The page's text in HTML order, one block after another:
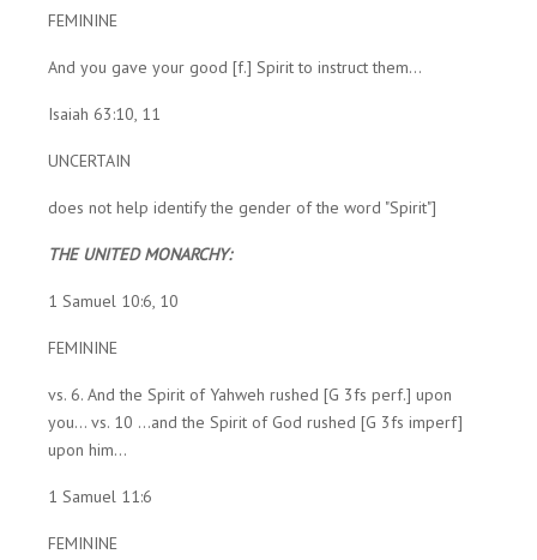
FEMININE
And you gave your good [f.] Spirit to instruct them...
Isaiah 63:10, 11
UNCERTAIN
does not help identify the gender of the word "Spirit"]
THE UNITED MONARCHY:
1 Samuel 10:6, 10
FEMININE
vs. 6. And the Spirit of Yahweh rushed [G 3fs perf.] upon
you... vs. 10 ...and the Spirit of God rushed [G 3fs imperf]
upon him...
1 Samuel 11:6
FEMININE